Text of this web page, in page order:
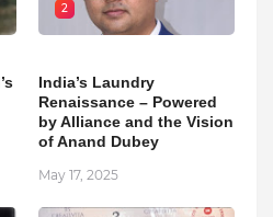
2
India’s Laundry
Renaissance – Powered
by Alliance and the Vision
of Anand Dubey
May 17, 2025